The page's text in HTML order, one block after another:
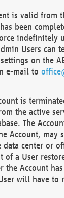
is valid from
been
indefinitely
Users can
on the
e-mail to
is
the active
The
Account, may
data center or
of a User
the Account
will have to